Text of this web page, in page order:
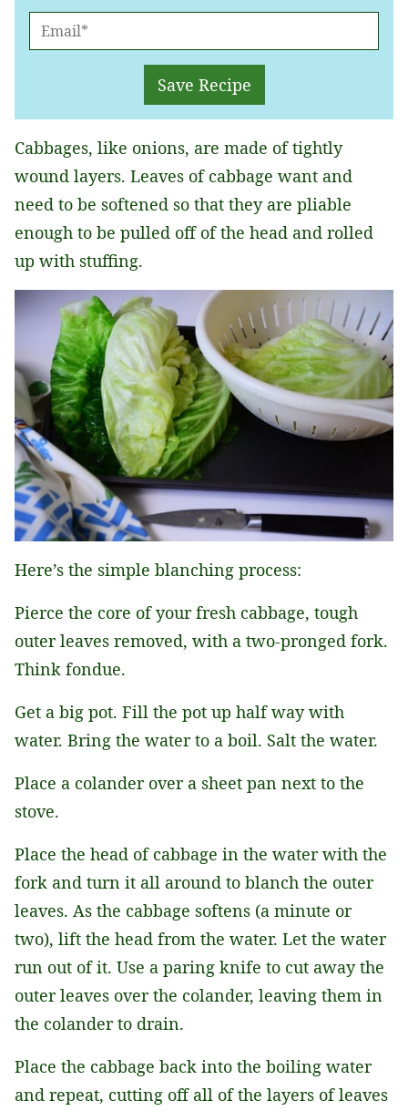
M
*
Save Recipe
Cabbages, like onions, are made of tightly
wound layers. Leaves of cabbage want and
need to be softened so that they are pliable
enough to be pulled off of the head and rolled
up with stuffing.
Here’s the simple blanching process:
Pierce the core of your fresh cabbage, tough
outer leaves removed, with a two-pronged fork.
Think fondue.
Get a big pot. Fill the pot up half way with
water. Bring the water to a boil. Salt the water.
Place a colander over a sheet pan next to the
stove.
Place the head of cabbage in the water with the
fork and turn it all around to blanch the outer
leaves. As the cabbage softens (a minute or
two), lift the head from the water. Let the water
run out of it. Use a paring knife to cut away the
outer leaves over the colander, leaving them in
the colander to drain.
Place the cabbage back into the boiling water
and repeat, cutting off all of the layers of leaves